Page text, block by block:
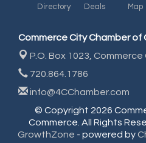
Starbuds
Arca Contractors LLC
Rotary Club of Commerce City -
Directory Deals Map
Commerce City Chamber of
P.O. Box 1023, Commerce
720.864.1786
info@4CChamber.com
© Copyright 2026
Commerce. All Rights
GrowthZone - powered by